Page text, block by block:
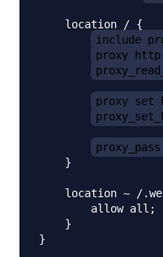
    location / {
include
    }
location ~ /
        allow all;
    }